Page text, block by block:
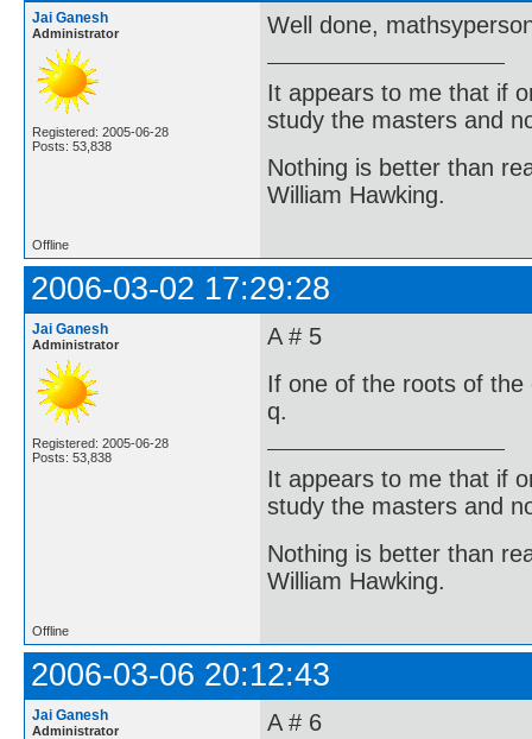
Jai Ganesh
Administrator
Registered: 2005-06-28
Posts: 53,838
Well done,
It appears to me that if
study the masters and
Nothing is better than
William Hawking.
Offline
2006-03-02 17:29:28
Jai Ganesh
Administrator
Registered: 2005-06-28
Posts: 53,838
A # 5
If one of the roots of the
q.
It appears to me that if
study the masters and
Nothing is better than
William Hawking.
Offline
2006-03-06 20:12:43
Jai Ganesh
Administrator
A # 6